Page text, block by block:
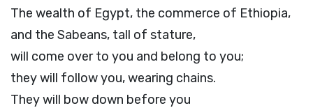
The wealth of Egypt, the commerce of Ethiopia,
and the Sabeans, tall of stature,
will come over to you and belong to you;
they will follow you, wearing chains.
They will bow down before you